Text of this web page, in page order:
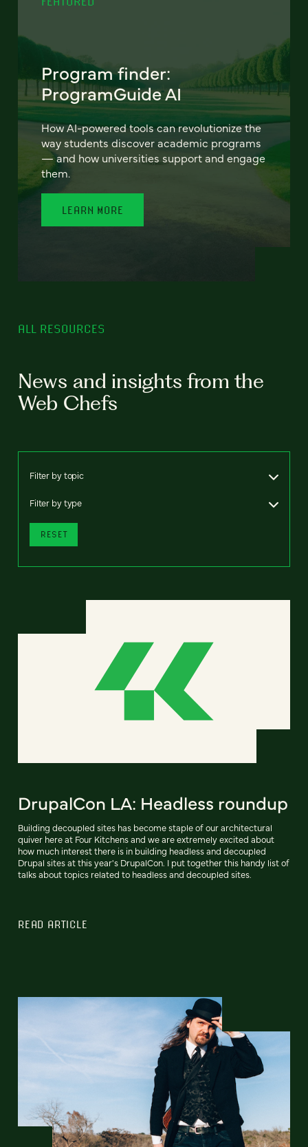
Program finder:
ProgramGuide AI
How AI-powered tools can revolutionize the
way students discover academic programs
— and how universities support and engage
them.
LEARN MORE
ALL RESOURCES
News and insights from the
Web Chefs
Filter by topic
Filter by type
RESET
DrupalCon LA: Headless roundup
Building decoupled sites has become staple of our architectural
quiver here at Four Kitchens and we are extremely excited about
how much interest there is in building headless and decoupled
Drupal sites at this year's DrupalCon. I put together this handy list of
talks about topics related to headless and decoupled sites.
READ ARTICLE